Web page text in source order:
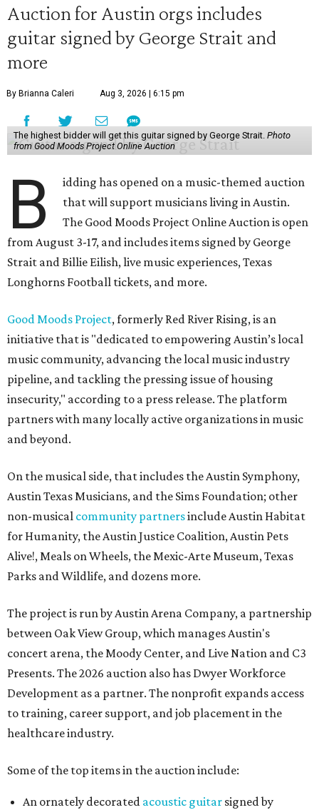
Auction for Austin orgs includes
guitar signed by George Strait and
more
By Brianna Caleri Aug 3, 2026 | 6:15 pm
The highest bidder will get this guitar signed by George Strait. Photo
from Good Moods Project Online Auction
B
idding has opened on a music-themed auction
that will support musicians living in Austin.
The Good Moods Project Online Auction is open
from August 3-17, and includes items signed by George
Strait and Billie Eilish, live music experiences, Texas
Longhorns Football tickets, and more.
Good Moods Project, formerly Red River Rising, is an
initiative that is "dedicated to empowering Austin’s local
music community, advancing the local music industry
pipeline, and tackling the pressing issue of housing
insecurity," according to a press release. The platform
partners with many locally active organizations in music
and beyond.
On the musical side, that includes the Austin Symphony,
Austin Texas Musicians, and the Sims Foundation; other
non-musical community partnersinclude Austin Habitat
for Humanity, the Austin Justice Coalition, Austin Pets
Alive!, Meals on Wheels, the Mexic-Arte Museum, Texas
Parks and Wildlife, and dozens more.
The project is run by Austin Arena Company, a partnership
between Oak View Group, which manages Austin's
concert arena, the Moody Center, and Live Nation and C3
Presents. The 2026 auction also has Dwyer Workforce
Development as a partner. The nonprofit expands access
to training, career support, and job placement in the
healthcare industry.
Some of the top items in the auction include:
An ornately decorated acoustic guitar signed by